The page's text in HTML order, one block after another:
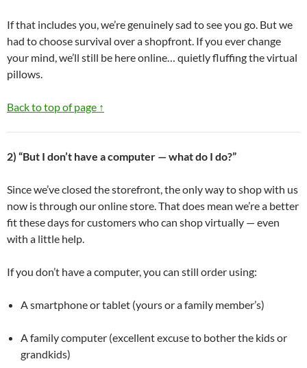
If that includes you, we’re genuinely sad to see you go. But we
had to choose survival over a shopfront. If you ever change
your mind, we’ll still be here online… quietly fluffing the virtual
pillows.
Back to top of page ↑
2) “But I don’t have a computer — what do I do?”
Since we’ve closed the storefront, the only way to shop with us
now is through our online store. That does mean we’re a better
fit these days for customers who can shop virtually — even
with a little help.
If you don’t have a computer, you can still order using:
A smartphone or tablet (yours or a family member’s)
A family computer (excellent excuse to bother the kids or
grandkids)